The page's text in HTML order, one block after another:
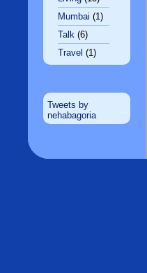
Mumbai (1)
Talk (6)
Travel (1)
Tweets by
nehabagoria